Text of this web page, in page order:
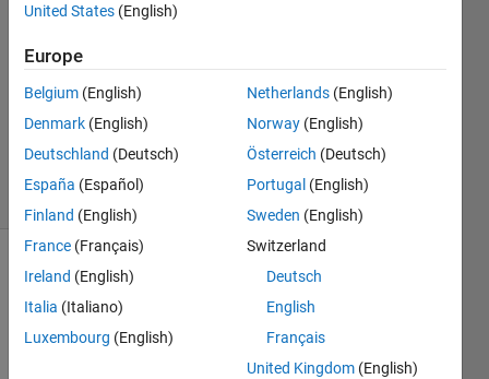
25 Jul
1 Answer
Updated
25 Jul 2024
23 Views
(30 days)
Show older
comments
United States (English)
Europe
Belgium (English)
Denmark (English)
Deutschland (Deutsch)
España (Español)
Finland (English)
France (Français)
Ireland (English)
Italia (Italiano)
Luxembourg (English)
Netherlands (English)
Norway (English)
Österreich (Deutsch)
Portugal (English)
Sweden (English)
Switzerland
Deutsch
English
Français
United Kingdom (English)